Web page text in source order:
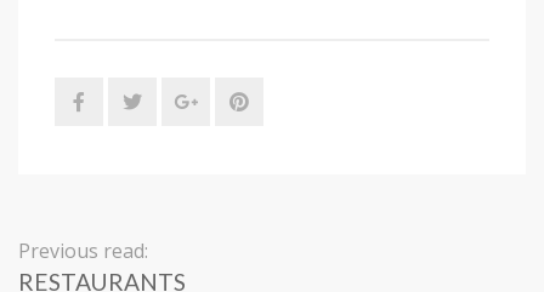
Previous read:
RESTAURANTS